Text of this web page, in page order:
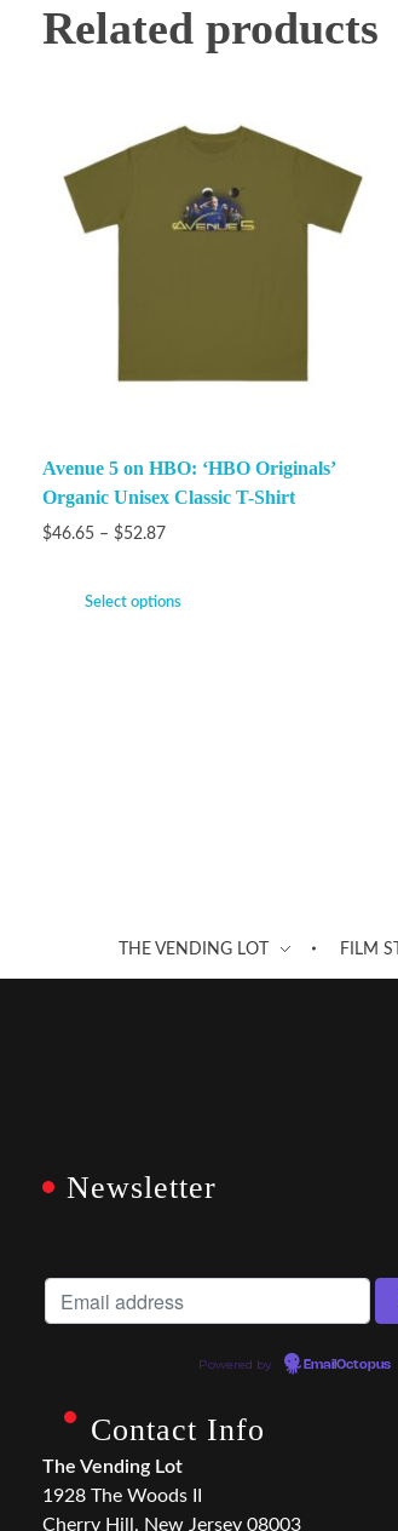
Related products
Avenue 5 on HBO: ‘HBO Originals’
Organic Unisex Classic T-Shirt
$46.65 – $52.87
Select options
THE VENDING LOT FILM
Newsletter
Powered by EmailOctopus
Contact Info
The Vending Lot
1928 The Woods II
Cherry Hill, New Jersey 08003